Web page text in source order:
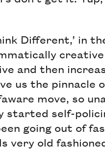
Different,’ in
and then
us the pinnacle
move, so
started self-
going out of
very old